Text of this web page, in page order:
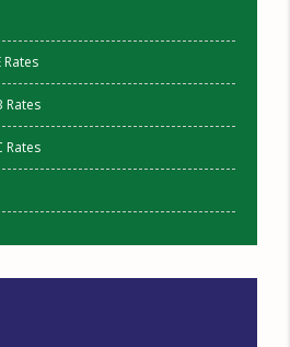
Rates
Rates
Rates